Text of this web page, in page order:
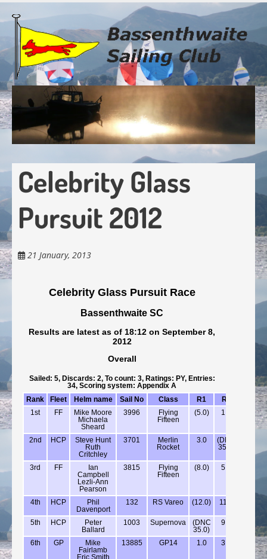
Skip
to
main
content
Celebrity Glass
Pursuit 2012
21 January, 2013